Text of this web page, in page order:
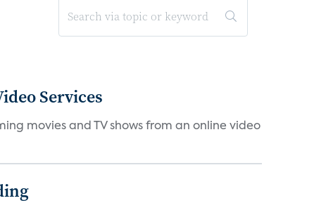
Services
movies and TV shows from an online video